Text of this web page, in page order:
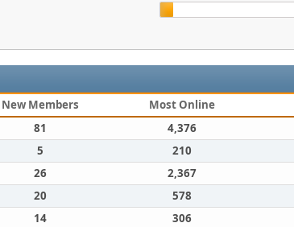
New Members Most Online
81 4,376
5 210
26 2,367
20 578
14 306